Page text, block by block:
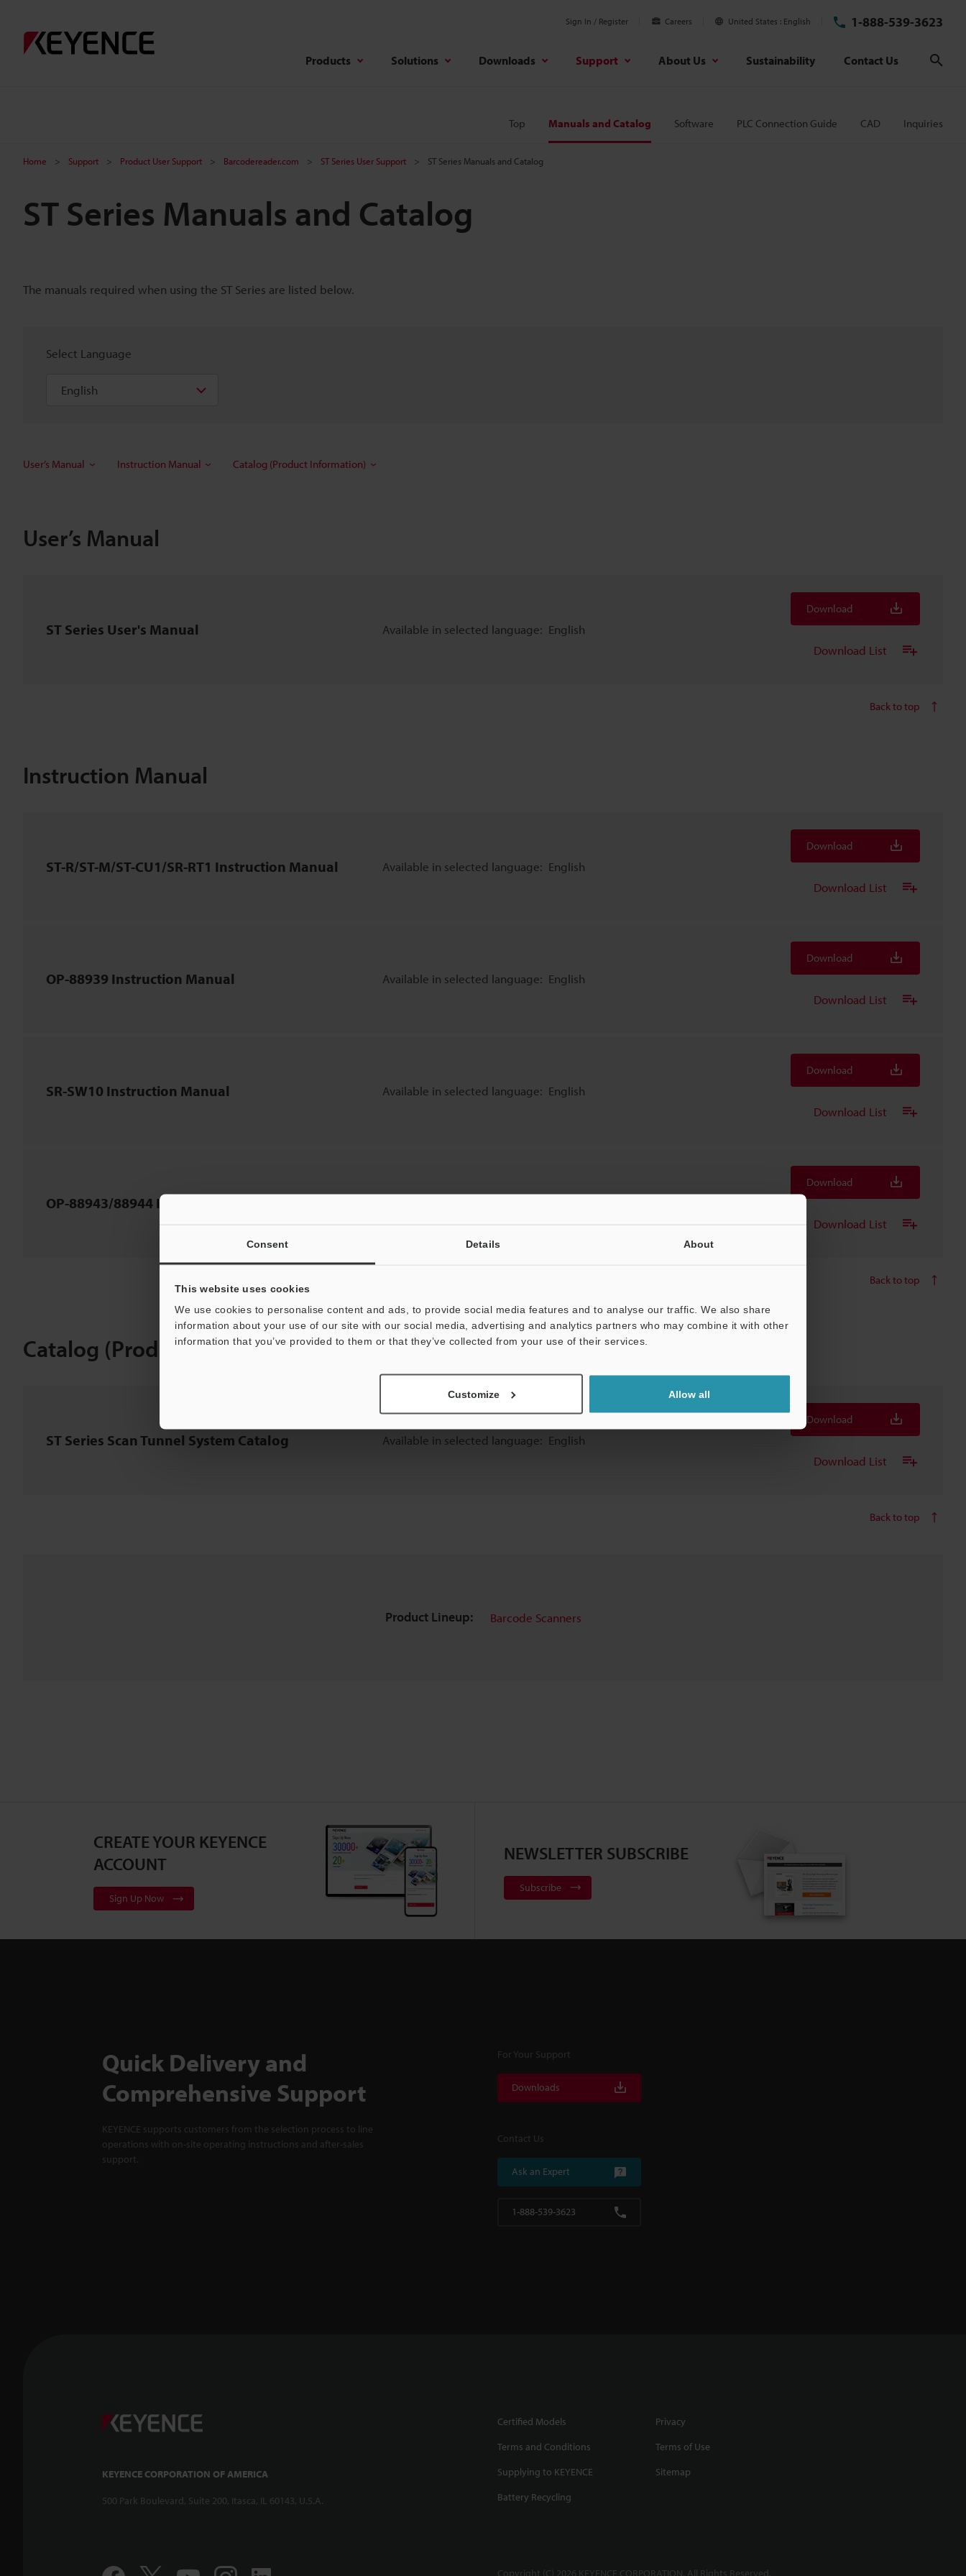
Consent Details About
This website uses cookies
We use cookies to personalise content and ads, to provide social media features and to analyse our traffic. We also share
information about your use of our site with our social media, advertising and analytics partners who may combine it with other
information that you’ve provided to them or that they’ve collected from your use of their services.
Customize Allow all
Sign In / Register Careers United States English 1-888-539-3623
Products Solutions Downloads Support About Us Sustainability Contact Us
Top Manuals and Catalog Software PLC Connection Guide CAD Inquiries
Home Support Product User Support Barcodereader.com ST Series User Support ST Series Manuals and Catalog
ST Series Manuals and Catalog
The manuals required when using the ST Series are listed below.
Select Language
User’s Manual Instruction Manual Catalog (Product Information)
User’s Manual
ST Series User's Manual Available in selected language: English
Download
Download List
Back to top
Instruction Manual
ST-R/ST-M/ST-CU1/SR-RT1 Instruction Manual Available in selected language: English
Download
Download List
OP-88939 Instruction Manual Available in selected language: English
Download
Download List
SR-SW10 Instruction Manual Available in selected language: English
Download
Download List
OP-88943/88944 Instruction Manual
Download
Download List
Back to top
Catalog (Product Information)
ST Series Scan Tunnel System Catalog Available in selected language: English
Download
Download List
Back to top
Product Lineup: Barcode Scanners
CREATE YOUR KEYENCE
ACCOUNT
Sign Up Now
NEWSLETTER SUBSCRIBE
Subscribe
Quick Delivery and
Comprehensive Support
KEYENCE supports customers from the selection process to line
operations with on-site operating instructions and after-sales
support.
For Your Support
Downloads
Contact Us
Ask an Expert
1-888-539-3623
KEYENCE CORPORATION OF AMERICA
500 Park Boulevard, Suite 200, Itasca, IL 60143, U.S.A.
Certified Models
Privacy
Terms and Conditions
Terms of Use
Supplying to KEYENCE
Sitemap
Battery Recycling
Copyright (C) 2026 KEYENCE CORPORATION. All Rights Reserved.